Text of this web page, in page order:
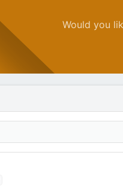
Would you